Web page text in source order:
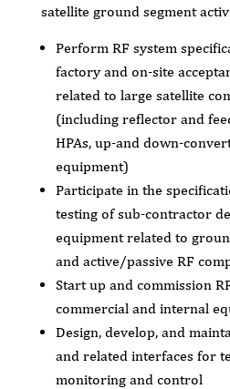
satellite ground segment
Perform RF system
factory and on-site
related to large satellite
(including reflector and
HPAs, up-and down-
equipment)
Participate in the
testing of sub-contractor
equipment related to
and active/passive RF
Start up and commission
commercial and internal
Design, develop, and
and related interfaces for
monitoring and control